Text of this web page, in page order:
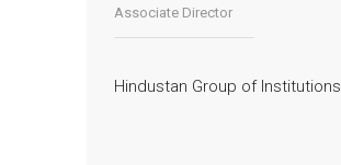
Associate Director
Hindustan Group of Institutions